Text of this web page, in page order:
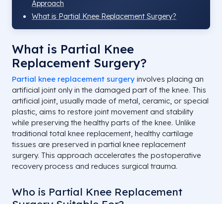
Approach
What is Partial Knee Replacement Surgery?
What is Partial Knee
Replacement Surgery?
Partial knee replacement surgery involves placing an
artificial joint only in the damaged part of the knee. This
artificial joint, usually made of metal, ceramic, or special
plastic, aims to restore joint movement and stability
while preserving the healthy parts of the knee. Unlike
traditional total knee replacement, healthy cartilage
tissues are preserved in partial knee replacement
surgery. This approach accelerates the postoperative
recovery process and reduces surgical trauma.
Who is Partial Knee Replacement